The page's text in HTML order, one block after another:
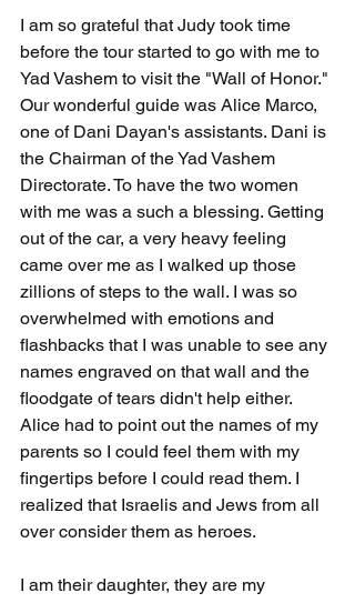
I am so grateful that Judy took time
before the tour started to go with me to
Yad Vashem to visit the "Wall of Honor."
Our wonderful guide was Alice Marco,
one of Dani Dayan's assistants. Dani is
the Chairman of the Yad Vashem
Directorate. To have the two women
with me was a such a blessing. Getting
out of the car, a very heavy feeling
came over me as I walked up those
zillions of steps to the wall. I was so
overwhelmed with emotions and
flashbacks that I was unable to see any
names engraved on that wall and the
floodgate of tears didn't help either.
Alice had to point out the names of my
parents so I could feel them with my
fingertips before I could read them. I
realized that Israelis and Jews from all
over consider them as heroes.
I am their daughter, they are my